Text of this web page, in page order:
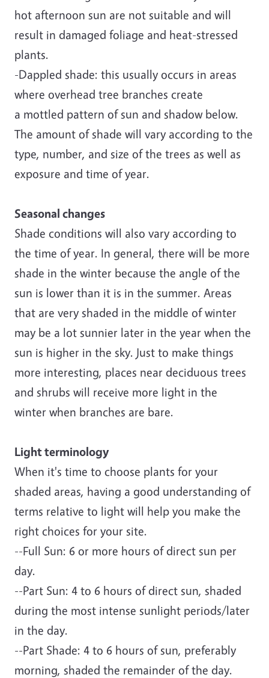
hot afternoon sun are not suitable and will
result in damaged foliage and heat-stressed
plants.
-Dappled shade: this usually occurs in areas
where overhead tree branches create
a mottled pattern of sun and shadow below.
The amount of shade will vary according to the
type, number, and size of the trees as well as
exposure and time of year.
Seasonal changes
Shade conditions will also vary according to
the time of year. In general, there will be more
shade in the winter because the angle of the
sun is lower than it is in the summer. Areas
that are very shaded in the middle of winter
may be a lot sunnier later in the year when the
sun is higher in the sky. Just to make things
more interesting, places near deciduous trees
and shrubs will receive more light in the
winter when branches are bare.
Light terminology
When it's time to choose plants for your
shaded areas, having a good understanding of
terms relative to light will help you make the
right choices for your site.
--Full Sun: 6 or more hours of direct sun per
day.
--Part Sun: 4 to 6 hours of direct sun, shaded
during the most intense sunlight periods/later
in the day.
--Part Shade: 4 to 6 hours of sun, preferably
morning, shaded the remainder of the day.